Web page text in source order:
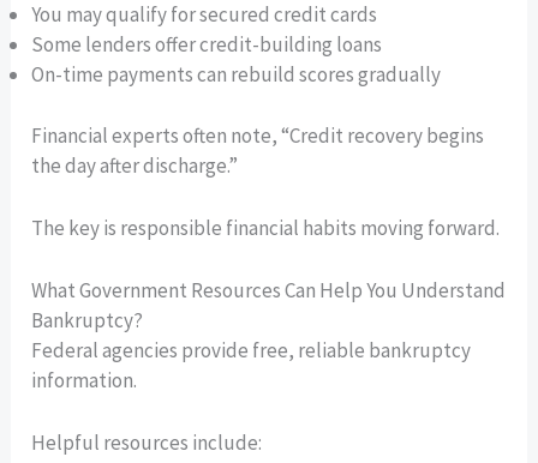
You may qualify for secured credit cards
Some lenders offer credit-building loans
On-time payments can rebuild scores gradually
Financial experts often note, “Credit recovery begins
the day after discharge.”
The key is responsible financial habits moving forward.
What Government Resources Can Help You Understand
Bankruptcy?
Federal agencies provide free, reliable bankruptcy
information.
Helpful resources include: